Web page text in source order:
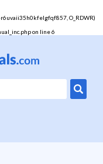
O_RDWR)
on line6